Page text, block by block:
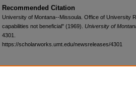
Recommended Citation
University of Montana--Missoula. Office of University
capabilities not beneficial" (1969). University of
4301.
https://scholarworks.umt.edu/newsreleases/4301